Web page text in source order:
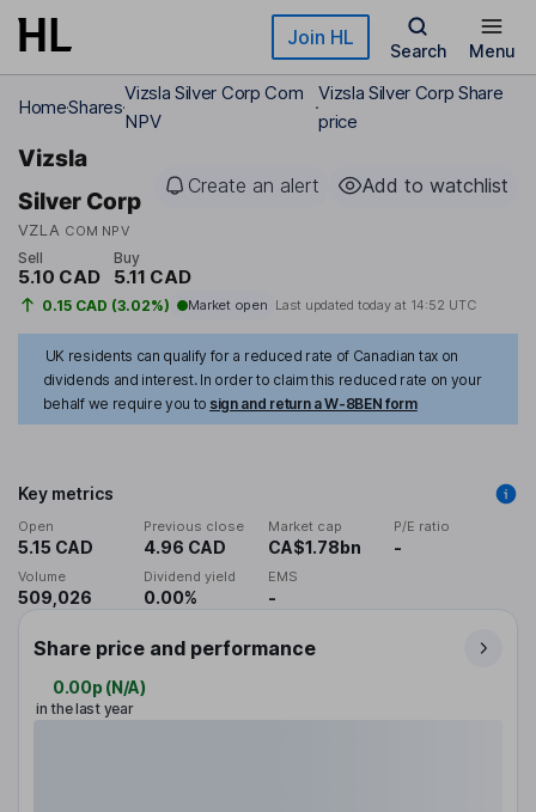
Skip to main content Join HL
Search Menu
HomeShares
Vizsla Silver Corp Com
NPV
Vizsla Silver Corp Share
price
Vizsla
Silver Corp
VZLA COM NPV
Create an alert Add to watchlist
Sell
5.10 CAD
Buy
5.11 CAD
0.15 CAD (3.02%) Market open Last updated today at 14:52 UTC
UK residents can qualify for a reduced rate of Canadian tax on
dividends and interest. In order to claim this reduced rate on your
behalf we require you to sign and return a W-8BEN form
Key metrics
Open
5.15 CAD
Previous close
4.96 CAD
Market cap
CA$1.78bn
P/E ratio
-
Volume
509,026
Dividend yield
0.00%
EMS
-
Share price and performance
0.00p (N/A)
in the last year